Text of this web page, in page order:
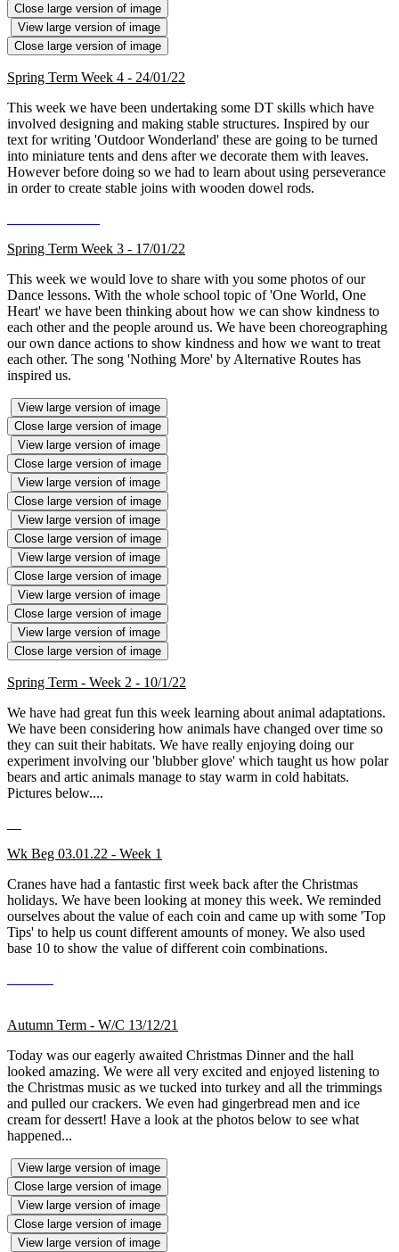
Close large version of image
View large version of image
Close large version of image
Spring Term Week 4 - 24/01/22
This week we have been undertaking some DT skills which have
involved designing and making stable structures. Inspired by our
text for writing 'Outdoor Wonderland' these are going to be turned
into miniature tents and dens after we decorate them with leaves.
However before doing so we had to learn about using perseverance
in order to create stable joins with wooden dowel rods.
Spring Term Week 3 - 17/01/22
This week we would love to share with you some photos of our
Dance lessons. With the whole school topic of 'One World, One
Heart' we have been thinking about how we can show kindness to
each other and the people around us. We have been choreographing
our own dance actions to show kindness and how we want to treat
each other. The song 'Nothing More' by Alternative Routes has
inspired us.
View large version of image
Close large version of image
View large version of image
Close large version of image
View large version of image
Close large version of image
View large version of image
Close large version of image
View large version of image
Close large version of image
View large version of image
Close large version of image
View large version of image
Close large version of image
Spring Term - Week 2 - 10/1/22
We have had great fun this week learning about animal adaptations.
We have been considering how animals have changed over time so
they can suit their habitats. We have really enjoying doing our
experiment involving our 'blubber glove' which taught us how polar
bears and artic animals manage to stay warm in cold habitats.
Pictures below....
Wk Beg 03.01.22 - Week 1
Cranes have had a fantastic first week back after the Christmas
holidays. We have been looking at money this week. We reminded
ourselves about the value of each coin and came up with some 'Top
Tips' to help us count different amounts of money. We also used
base 10 to show the value of different coin combinations.
Autumn Term - W/C 13/12/21
Today was our eagerly awaited Christmas Dinner and the hall
looked amazing. We were all very excited and enjoyed listening to
the Christmas music as we tucked into turkey and all the trimmings
and pulled our crackers. We even had gingerbread men and ice
cream for dessert! Have a look at the photos below to see what
happened...
View large version of image
Close large version of image
View large version of image
Close large version of image
View large version of image